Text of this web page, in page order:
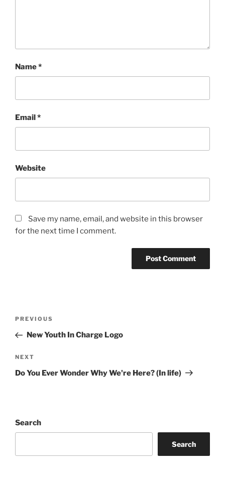
Name*
Email*
Website
Save my name, email, and website in this browser
for the next time I comment.
Previous
Post
PREVIOUS
New Youth In Charge Logo
Next
Post
NEXT
Do You Ever Wonder Why We're Here? (In life)
Search
Search